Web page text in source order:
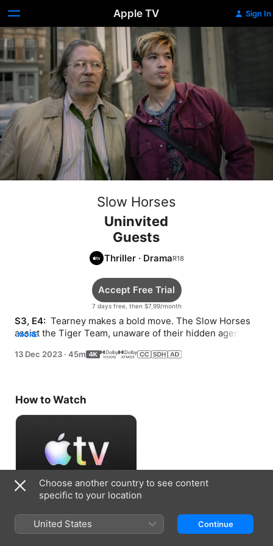
Apple TV Sign In
Slow Horses
Uninvited
Guests
Thriller · Drama
7 days free, then $7,99/month
Accept Free Trial
S3, E4: Tearney makes a bold move. The Slow Horses
assist the Tiger Team, unaware of their hidden agenda.
MORE
13 Dec 2023 · 45m
How to Watch
Choose another country to see content
specific to your location
United States Continue